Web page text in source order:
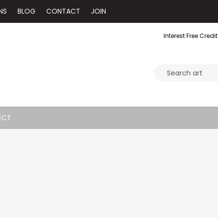
BLOG CONTACT JOIN
Interest Free Credit